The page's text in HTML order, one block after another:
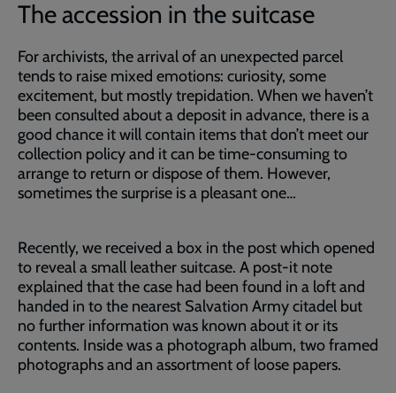
The accession in the suitcase
For archivists, the arrival of an unexpected parcel
tends to raise mixed emotions: curiosity, some
excitement, but mostly trepidation. When we haven’t
been consulted about a deposit in advance, there is a
good chance it will contain items that don’t meet our
collection policy and it can be time-consuming to
arrange to return or dispose of them. However,
sometimes the surprise is a pleasant one…
Recently, we received a box in the post which opened
to reveal a small leather suitcase. A post-it note
explained that the case had been found in a loft and
handed in to the nearest Salvation Army citadel but
no further information was known about it or its
contents. Inside was a photograph album, two framed
photographs and an assortment of loose papers.